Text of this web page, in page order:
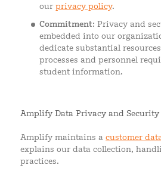
our privacy policy.
Commitment: Privacy and
embedded into our
dedicate substantial
processes and personnel
student information.
Amplify Data Privacy and Security
Amplify maintains a customer
explains our data collection,
practices.